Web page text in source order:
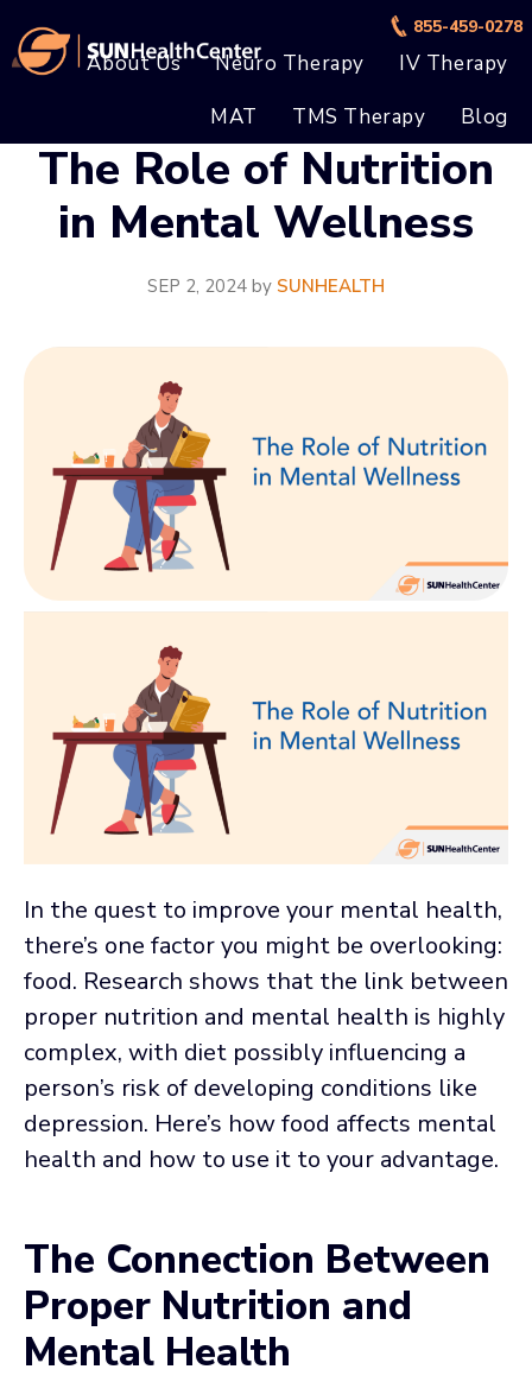
to
to
855-459-0278
About Us Neuro Therapy
IV Therapy
MAT
TMS Therapy Blog
The Role of Nutrition
in Mental Wellness
SEP 2, 2024 by SUNHEALTH
In the quest to improve your mental health,
there’s one factor you might be overlooking:
food. Research shows that the link between
proper nutrition and mental health is highly
complex, with diet possibly influencing a
person’s risk of developing conditions like
depression. Here’s how food affects mental
health and how to use it to your advantage.
The Connection Between
Proper Nutrition and
Mental Health